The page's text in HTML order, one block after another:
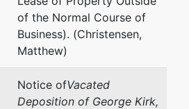
of the Normal Course of
Business). (Christensen,
Matthew)
Notice ofVacated
Deposition of George Kirk,